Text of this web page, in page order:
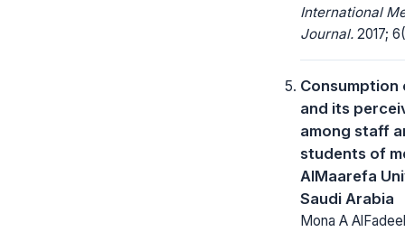
International
Journal. 2017;
and its
among staff
students of
AlMaarefa
Saudi Arabia
Mona A